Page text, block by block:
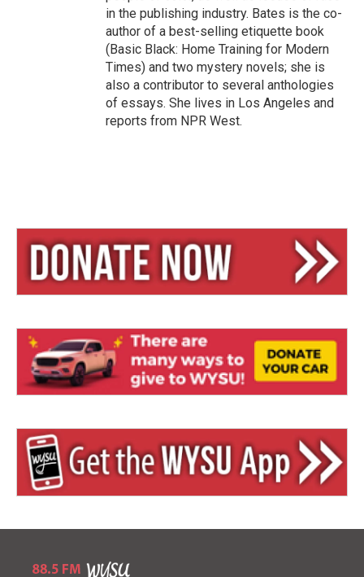
in the publishing industry. Bates is the co-
author of a best-selling etiquette book
(Basic Black: Home Training for Modern
Times) and two mystery novels; she is
also a contributor to several anthologies
of essays. She lives in Los Angeles and
reports from NPR West.